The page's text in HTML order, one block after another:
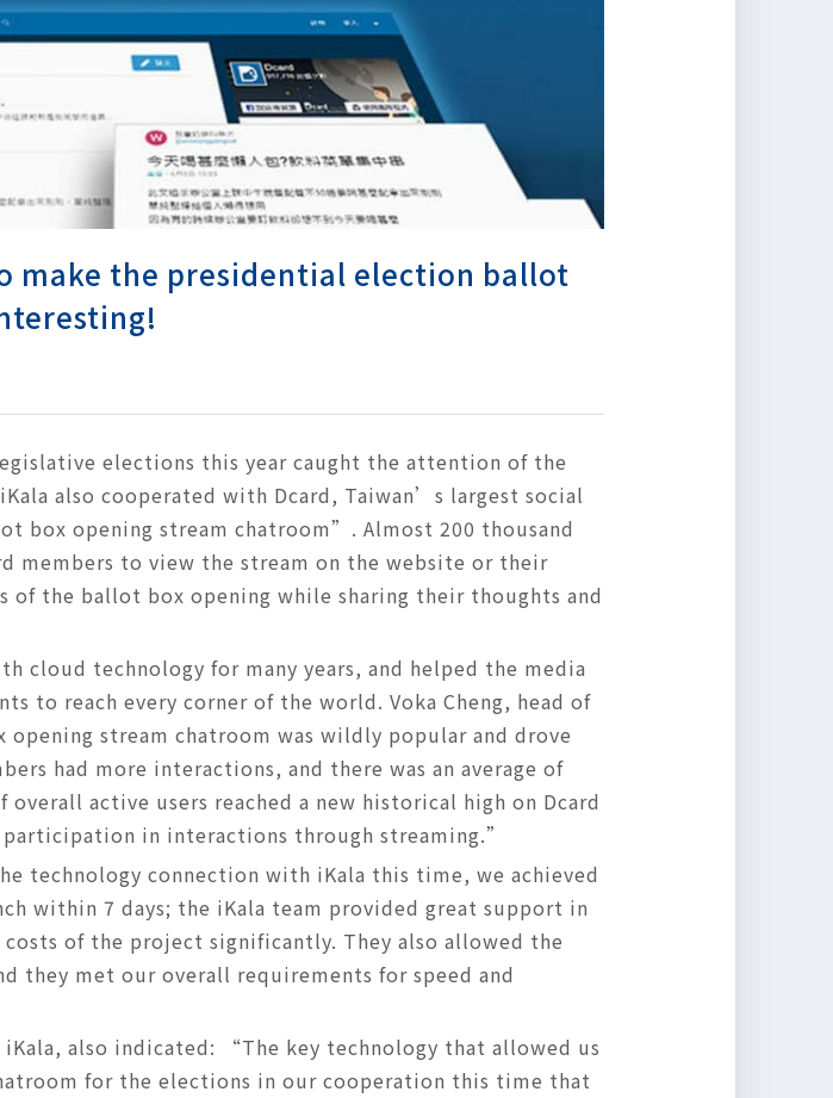
make the presidential election ballot
elections this year caught the attention of the
also cooperated with Dcard, Taiwan’s largest social
box opening stream chatroom”. Almost 200 thousand
members to view the stream on the website or their
the ballot box opening while sharing their thoughts and
cloud technology for many years, and helped the media
to reach every corner of the world. Voka Cheng, head of
stream chatroom was wildly popular and drove
had more interactions, and there was an average of
active users reached a new historical high on Dcard
in interactions through streaming.”
technology connection with iKala this time, we achieved
within 7 days; the iKala team provided great support in
of the project significantly. They also allowed the
they met our overall requirements for speed and
also indicated: “The key technology that allowed us
for the elections in our cooperation this time that